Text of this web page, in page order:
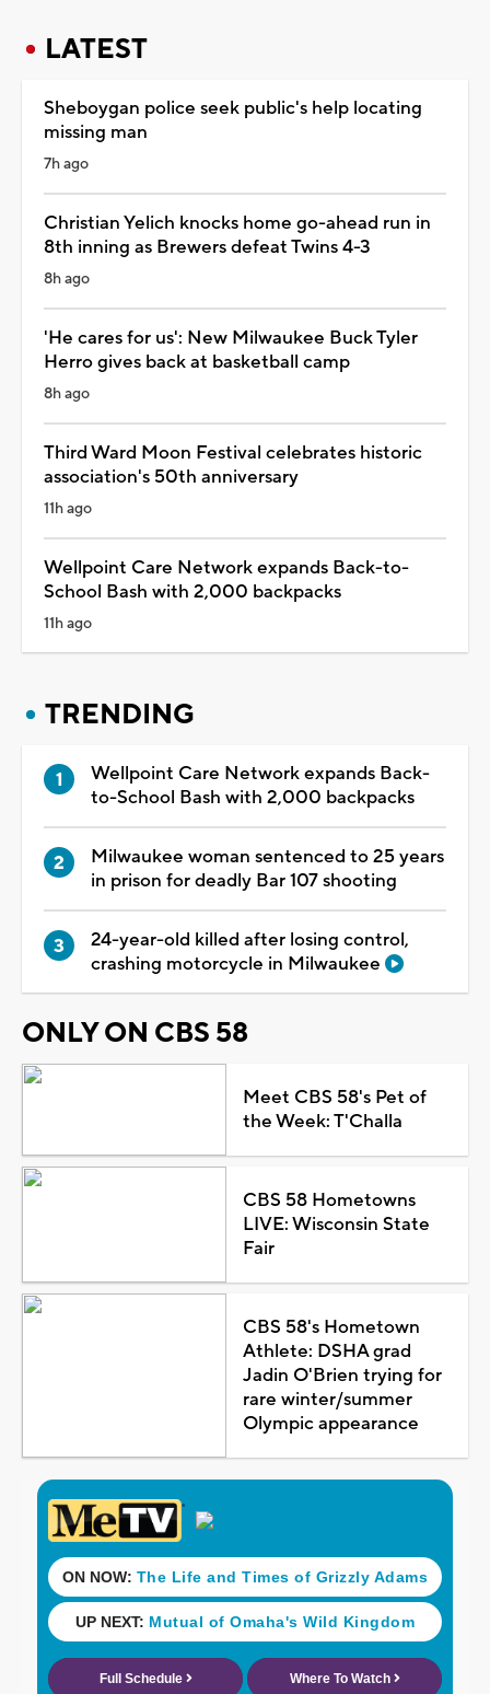
LATEST
Sheboygan police seek public's help locating
missing man
7h ago
Christian Yelich knocks home go-ahead run in
8th inning as Brewers defeat Twins 4-3
8h ago
'He cares for us': New Milwaukee Buck Tyler
Herro gives back at basketball camp
8h ago
Third Ward Moon Festival celebrates historic
association's 50th anniversary
11h ago
Wellpoint Care Network expands Back-to-
School Bash with 2,000 backpacks
11h ago
TRENDING
Wellpoint Care Network expands Back-
to-School Bash with 2,000 backpacks
Milwaukee woman sentenced to 25 years
in prison for deadly Bar 107 shooting
24-year-old killed after losing control,
crashing motorcycle in Milwaukee
ONLY ON CBS 58
Meet CBS 58's Pet of
the Week: T'Challa
CBS 58 Hometowns
LIVE: Wisconsin State
Fair
CBS 58's Hometown
Athlete: DSHA grad
Jadin O'Brien trying for
rare winter/summer
Olympic appearance